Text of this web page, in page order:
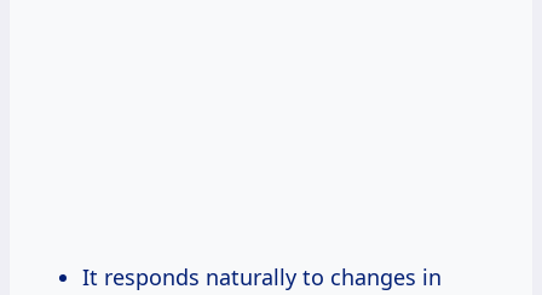
It responds naturally to changes in